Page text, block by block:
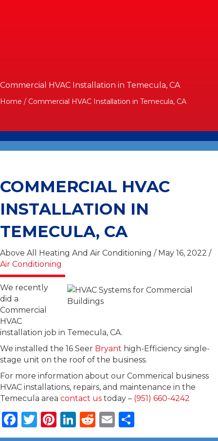
Commercial HVAC Installation in Temecula, CA
Home / Commercial HVAC Installation in Temecula, CA
COMMERCIAL HVAC
INSTALLATION IN
TEMECULA, CA
Above All Heating And Air Conditioning / May 16, 2022 /
Air Conditioning
We recently
did a
Commercial
HVAC
installation job in Temecula, CA.
We installed the 16 Seer Bryant high-Efficiency single-
stage unit on the roof of the business.
For more information about our Commerical business
HVAC installations, repairs, and maintenance in the
Temecula area contact us today – (951) 660-4242
F
a
T
w
Pi
n
Li
n
R
e
E
mh